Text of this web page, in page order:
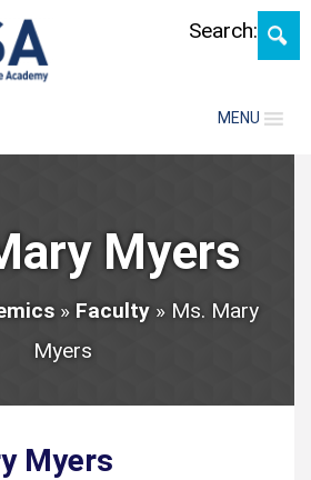
MENU
Search:
Myers
» Faculty» Ms. Mary
Myers
Myers